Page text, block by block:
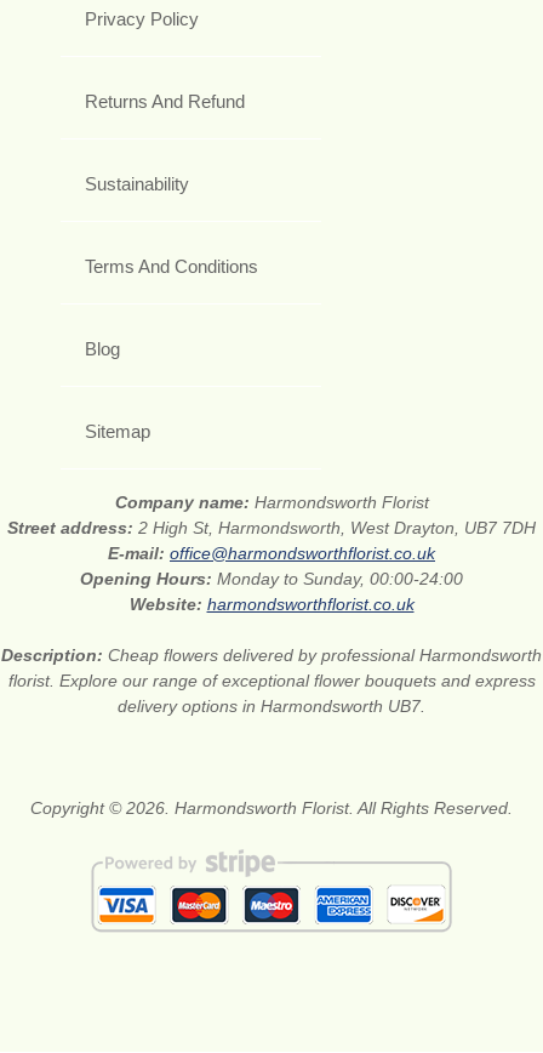
Privacy Policy
Returns And Refund
Sustainability
Terms And Conditions
Blog
Sitemap
Company name: Harmondsworth Florist
Street address: 2 High St, Harmondsworth, West Drayton, UB7 7DH
E-mail: office@harmondsworthflorist.co.uk
Opening Hours: Monday to Sunday, 00:00-24:00
Website: harmondsworthflorist.co.uk
Description: Cheap flowers delivered by professional Harmondsworth
florist. Explore our range of exceptional flower bouquets and express
delivery options in Harmondsworth UB7.
Copyright © 2026. Harmondsworth Florist. All Rights Reserved.